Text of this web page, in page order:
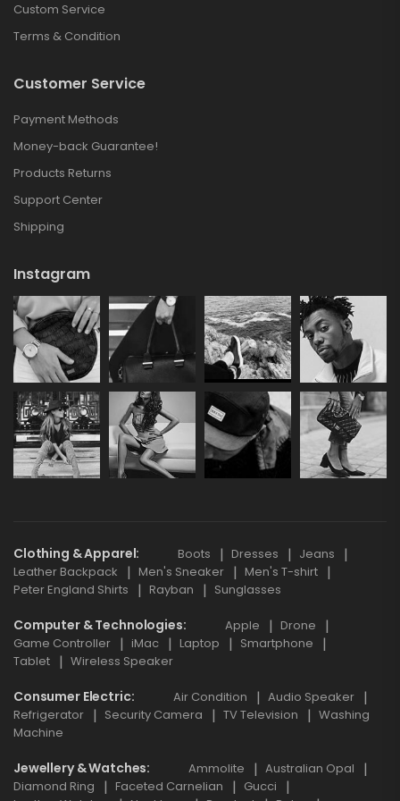
Custom Service
Terms & Condition
Customer Service
Payment Methods
Money-back Guarantee!
Products Returns
Support Center
Shipping
Instagram
Clothing & Apparel Boots Dresses
Jeans
Leather Backpack
Men's Sneaker
Men's T-shirt
Peter England Shirts
Rayban Sunglasses
Computer & Technologies Apple
Drone
Game Controller
iMac Laptop
Smartphone
Tablet
Wireless Speaker
Consumer Electric Air Condition
Audio Speaker
Refrigerator
Security Camera TV Television
Washing
Machine
Jewellery & Watches Ammolite
Australian Opal
Diamond Ring
Faceted Carnelian
Gucci